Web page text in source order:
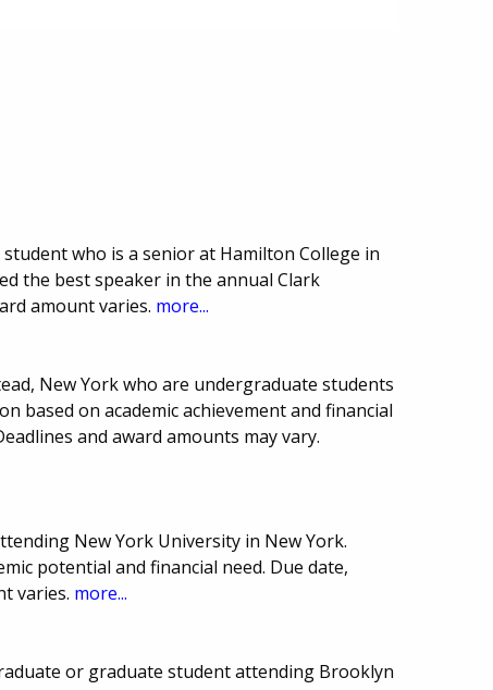
who is a senior at Hamilton College in
the best speaker in the annual Clark
amount varies. more...
New York who are undergraduate students
based on academic achievement and financial
and award amounts may vary.
New York University in New York.
potential and financial need. Due date,
varies. more...
or graduate student attending Brooklyn